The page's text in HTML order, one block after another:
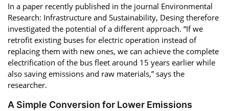
In a paper recently published in the journal Environmental
Research: Infrastructure and Sustainability, Desing therefore
investigated the potential of a different approach. “If we
retrofit existing buses for electric operation instead of
replacing them with new ones, we can achieve the complete
electrification of the bus fleet around 15 years earlier while
also saving emissions and raw materials,” says the
researcher.
A Simple Conversion for Lower Emissions